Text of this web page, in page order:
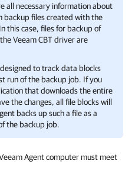
all necessary information about
backup files created with the
this case, files for backup of
Veeam CBT driver are
to track data blocks
run of the backup job. If you
that downloads the entire
the changes, all file blocks will
backs up such a file as a
the backup job.
Agent computer must meet